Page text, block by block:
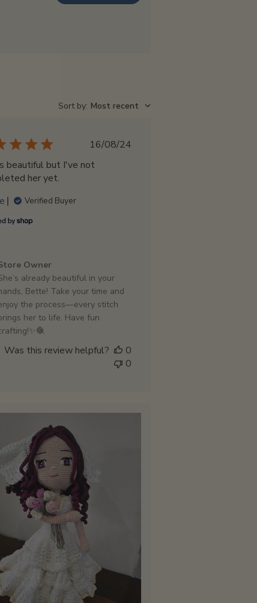
Sort by: Most recent
Published
16/08/24
beautiful but I've not
her yet.
Verified Buyer
Store
Owner
on
Review
Owner
Owner
already beautiful in your
Bette! Take your time and
the process—every stitch
her to life. Have fun
Was this review helpful?
0
0